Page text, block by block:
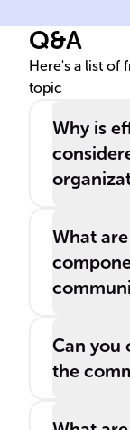
Q&A
Here's a list of
topic
Why is
What
Can you
the